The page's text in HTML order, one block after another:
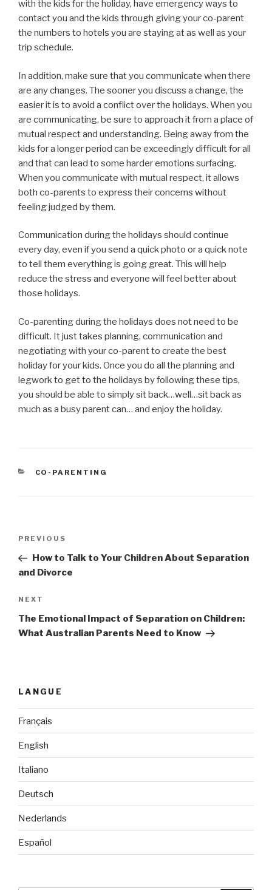
with the kids for the holiday, have emergency ways to
contact you and the kids through giving your co-parent
the numbers to hotels you are staying at as well as your
trip schedule.
In addition, make sure that you communicate when there
are any changes. The sooner you discuss a change, the
easier it is to avoid a conflict over the holidays. When you
are communicating, be sure to approach it from a place of
mutual respect and understanding. Being away from the
kids for a longer period can be exceedingly difficult for all
and that can lead to some harder emotions surfacing.
When you communicate with mutual respect, it allows
both co-parents to express their concerns without
feeling judged by them.
Communication during the holidays should continue
every day, even if you send a quick photo or a quick note
to tell them everything is going great. This will help
reduce the stress and everyone will feel better about
those holidays.
Co-parenting during the holidays does not need to be
difficult. It just takes planning, communication and
negotiating with your co-parent to create the best
holiday for your kids. Once you do all the planning and
legwork to get to the holidays by following these tips,
you should be able to simply sit back…well…sit back as
much as a busy parent can… and enjoy the holiday.
CATEGORIES
CO-PARENTING
Post
Previous
Post
PREVIOUS
How to Talk to Your Children About Separation
and Divorce
Next
Post
NEXT
The Emotional Impact of Separation on Children:
What Australian Parents Need to Know
LANGUE
Français
English
Italiano
Deutsch
Nederlands
Español